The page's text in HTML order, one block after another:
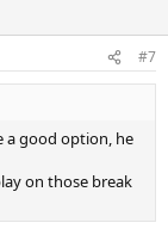
#7
a good option, he
on those break